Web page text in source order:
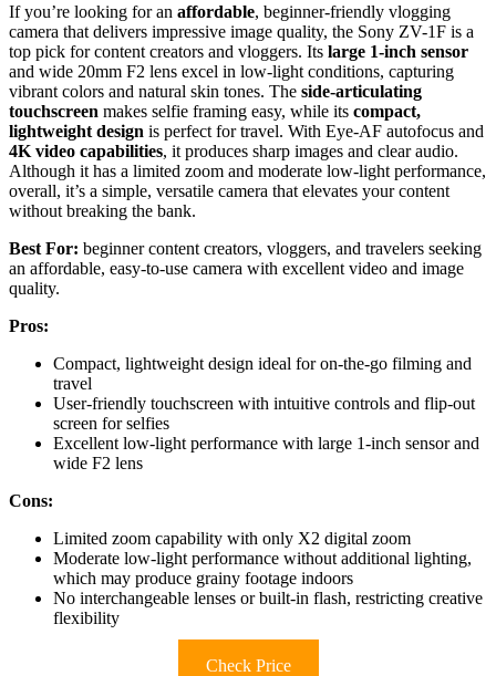
If you’re looking for an affordable, beginner-friendly vlogging
camera that delivers impressive image quality, the Sony ZV-1F is a
top pick for content creators and vloggers. Its large 1-inch sensor
and wide 20mm F2 lens excel in low-light conditions, capturing
vibrant colors and natural skin tones. The side-articulating
touchscreen makes selfie framing easy, while its compact,
lightweight design is perfect for travel. With Eye-AF autofocus and
4K video capabilities, it produces sharp images and clear audio.
Although it has a limited zoom and moderate low-light performance,
overall, it’s a simple, versatile camera that elevates your content
without breaking the bank.
Best For: beginner content creators, vloggers, and travelers seeking
an affordable, easy-to-use camera with excellent video and image
quality.
Pros:
Compact, lightweight design ideal for on-the-go filming and
travel
User-friendly touchscreen with intuitive controls and flip-out
screen for selfies
Excellent low-light performance with large 1-inch sensor and
wide F2 lens
Cons:
Limited zoom capability with only X2 digital zoom
Moderate low-light performance without additional lighting,
which may produce grainy footage indoors
No interchangeable lenses or built-in flash, restricting creative
flexibility
Check Price